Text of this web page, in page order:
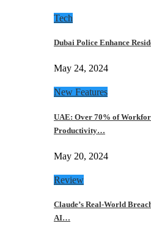
Tech
Dubai Police Enhance
May 24, 2024
New Features
UAE: Over 70% of
Productivity…
May 20, 2024
Review
Claude’s Real-World
AI…